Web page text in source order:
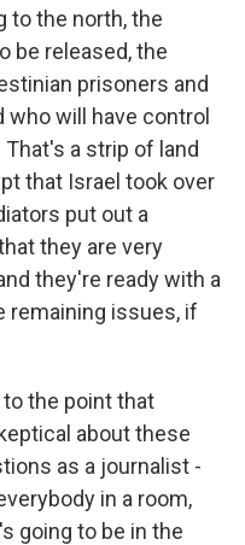
to the north, the
be released, the
prisoners and
who will have control
a strip of land
that Israel took over
put out a
they are very
they're ready with a
remaining issues, if
to the point that
about these
as a journalist -
in a room,
going to be in the